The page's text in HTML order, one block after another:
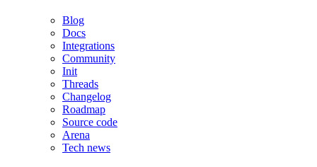
Blog
Docs
Integrations
Community
Init
Threads
Changelog
Roadmap
Source code
Arena
Tech news